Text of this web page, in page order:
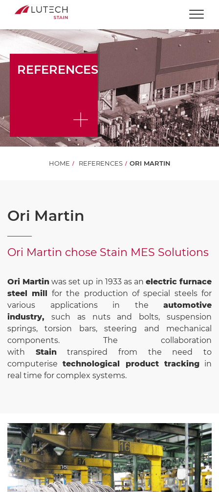
REFERENCES
HOME REFERENCES ORI MARTIN
Ori Martin
Ori Martin chose Stain MES Solutions
Ori Martin was set up in 1933 as an electric furnace
steel mill for the production of special steels for
various applications in the automotive
industry, such as nuts and bolts, suspension
springs, torsion bars, steering and mechanical
components. The collaboration
with Staintranspired from the need to
computerisetechnological product trackingin
real time for complex systems.